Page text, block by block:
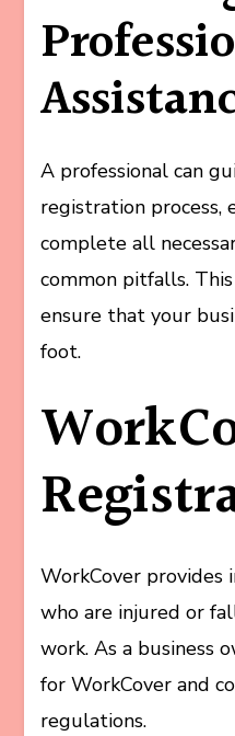
A professional can
registration process,
complete all
common pitfalls.
ensure that your
foot.
WorkCover provides
who are injured or
work. As a business
for WorkCover and
regulations.